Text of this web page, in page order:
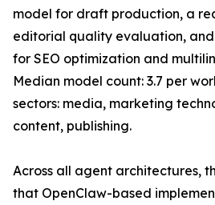
model for draft production, a
editorial quality evaluation,
for SEO optimization and
Median model count: 3.7 per
sectors: media, marketing
content, publishing.
Across all agent architectures,
that OpenClaw-based